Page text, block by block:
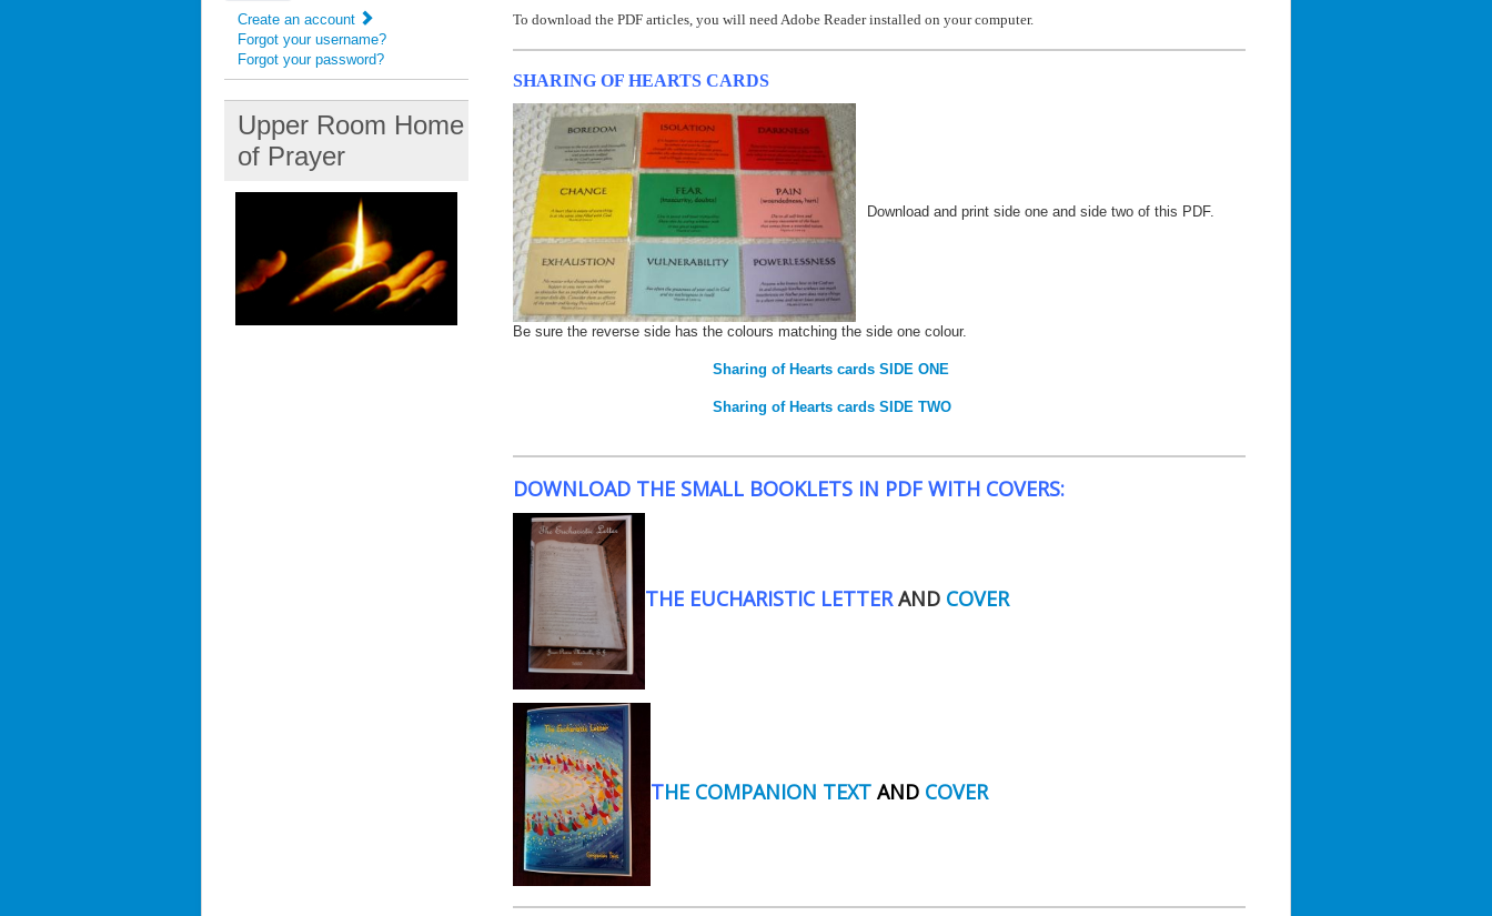
Create an account
Forgot your username?
Forgot your password?
Upper Room Home
of Prayer
To download the PDF articles, you will need Adobe Reader installed on your computer.
SHARING OF HEARTS CARDS
Download and print side one and side two of this PDF.
Be sure the reverse side has the colours matching the side one colour.
Sharing of Hearts cards SIDE ONE
Sharing of Hearts cards SIDE TWO
DOWNLOAD THE SMALL BOOKLETS IN PDF WITH COVERS:
THE EUCHARISTIC LETTER AND COVER
THE COMPANION TEXT AND COVER